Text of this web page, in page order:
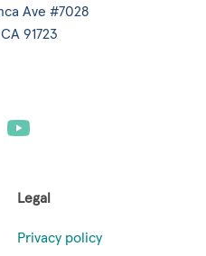
Ave #7028
91723
Legal
Privacy policy